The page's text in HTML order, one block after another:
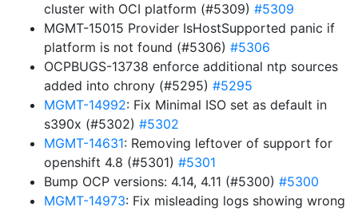
cluster with OCI platform (#5309) #5309
MGMT-15015 Provider IsHostSupported panic if
platform is not found (#5306) #5306
OCPBUGS-13738 enforce additional ntp sources
added into chrony (#5295) #5295
MGMT-14992: Fix Minimal ISO set as default in
s390x (#5302) #5302
MGMT-14631: Removing leftover of support for
openshift 4.8 (#5301) #5301
Bump OCP versions: 4.14, 4.11 (#5300) #5300
MGMT-14973: Fix misleading logs showing wrong